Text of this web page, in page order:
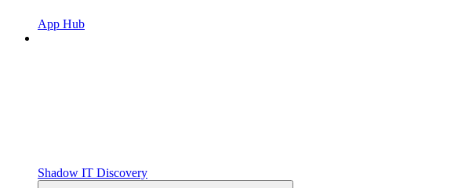
App Hub
Shadow IT Discovery